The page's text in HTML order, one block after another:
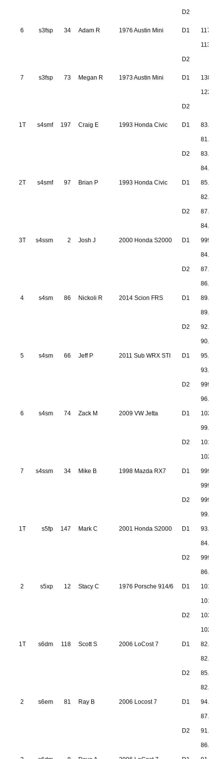
D2
6 s3fsp 34 Adam R 1976 Austin Mini D1
D2
7 s3fsp 73 Megan R 1973 Austin Mini D1
D2
1T s4smf 197 Craig E 1993 Honda Civic D1
81.904
D2 83.416
84.104
2T s4smf 97 Brian P 1993 Honda Civic D1 85.132
82.710
D2 87.255
84.306
3T s4ssm 2 Josh J 2000 Honda S2000 D1
84.332
D2 87.704
86.356
4 s4sm 86 Nickoli R 2014 Scion FRS D1 89.827
89.337
D2 92.651
90.941
5 s4sm 66 Jeff P 2011 Sub WRX STI D1 95.348
D2
6 s4sm 74 Zack M 2009 VW Jetta D1
99.763
D2
7 s4ssm 34 Mike B 1998 Mazda RX7 D1
D2
99.405
1T s5fp 147 Mark C 2001 Honda S2000 D1
84.911
D2
86.942
2 s5xp 12 Stacy C 1976 Porsche 914/6 D1
D2
1T s6dm 118 Scott S 2006 LoCost 7 D1
D2 85.190
82.623
2 s6em 81 Ray B 2006 Locost 7 D1
87.401
D2
86.654